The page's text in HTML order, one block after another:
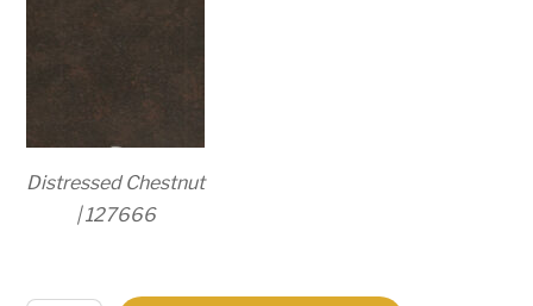
Distressed Chestnut
| 127666